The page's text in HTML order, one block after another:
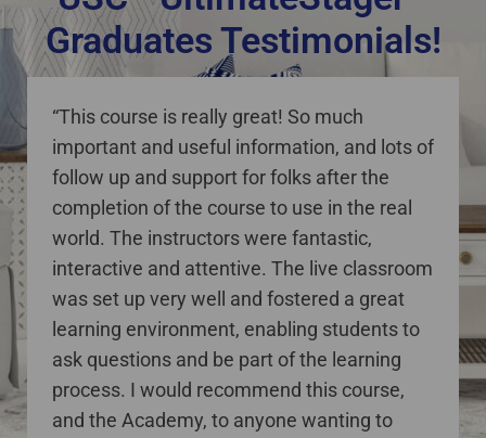
Graduates Testimonials!
“This course is really great! So much
important and useful information, and lots of
follow up and support for folks after the
completion of the course to use in the real
world. The instructors were fantastic,
interactive and attentive. The live classroom
was set up very well and fostered a great
learning environment, enabling students to
ask questions and be part of the learning
process. I would recommend this course,
and the Academy, to anyone wanting to